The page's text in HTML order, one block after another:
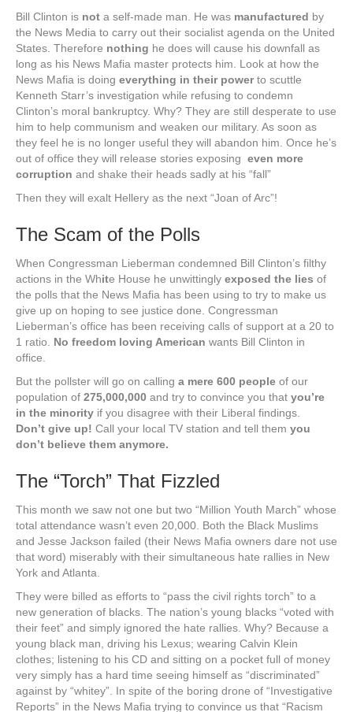
Bill Clinton is not a self-made man. He was manufactured by
the News Media to carry out their socialist agenda on the United
States. Therefore nothing he does will cause his downfall as
long as his News Mafia master protects him. Look at how the
News Mafia is doing everything in their powerto scuttle
Kenneth Starr’s investigation while refusing to condemn
Clinton’s moral bankruptcy. Why? They are still desperate to use
him to help communism and weaken our military. As soon as
they feel he is no longer useful they will abandon him. Once he’s
out of office they will release stories exposing even more
corruption and shake their heads sadly at his “fall”
Then they will exalt Hellery as the next “Joan of Arc”!
The Scam of the Polls
When Congressman Lieberman condemned Bill Clinton’s filthy
actions in the White House he unwittingly exposed the lies of
the polls that the News Mafia has been using to try to make us
give up on hoping to see justice done. Congressman
Lieberman’s office has been receiving calls of support at a 20 to
1 ratio. No freedom loving American wants Bill Clinton in
office.
But the pollster will go on calling a mere 600 people of our
population of 275,000,000 and try to convince you that you’re
in the minority if you disagree with their Liberal findings.
Don’t give up! Call your local TV station and tell them you
don’t believe them anymore.
The “Torch” That Fizzled
This month we saw not one but two “Million Youth March” whose
total attendance wasn’t even 20,000. Both the Black Muslims
and Jesse Jackson failed (their News Mafia owners dare not use
that word) miserably with their simultaneous hate rallies in New
York and Atlanta.
They were billed as efforts to “pass the civil rights torch” to a
new generation of blacks. The nation’s young blacks “voted with
their feet” and simply ignored the hate rallies. Why? Because a
young black man, driving his Lexus; wearing Calvin Klein
clothes; listening to his CD and sitting on a pocket full of money
very simply has a hard time seeing himself as “discriminated”
against by “whitey”. In spite of the boring drone of “Investigative
Reports” in the News Mafia trying to convince us that “Racism